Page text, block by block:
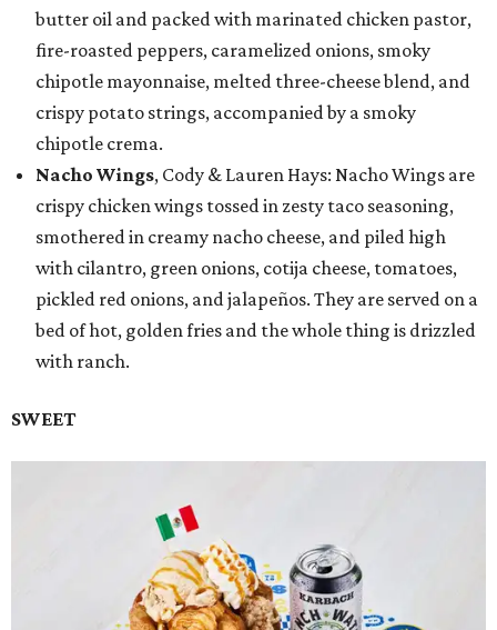
butter oil and packed with marinated chicken pastor,
fire-roasted peppers, caramelized onions, smoky
chipotle mayonnaise, melted three-cheese blend, and
crispy potato strings, accompanied by a smoky
chipotle crema.
Nacho Wings, Cody & Lauren Hays: Nacho Wings are
crispy chicken wings tossed in zesty taco seasoning,
smothered in creamy nacho cheese, and piled high
with cilantro, green onions, cotija cheese, tomatoes,
pickled red onions, and jalapeños. They are served on a
bed of hot, golden fries and the whole thing is drizzled
with ranch.
SWEET